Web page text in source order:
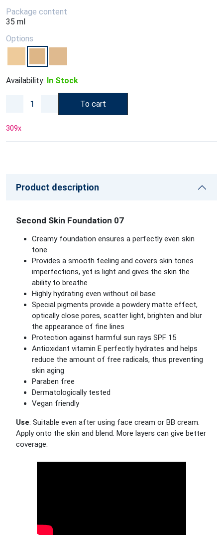
Package content
35 ml
Options
Availability: In Stock
To cart
309x
Product description
Second Skin Foundation 07
Creamy foundation ensures a perfectly even skin
tone
Provides a smooth feeling and covers skin tones
imperfections, yet is light and gives the skin the
ability to breathe
Highly hydrating even without oil base
Special pigments provide a powdery matte effect,
optically close pores, scatter light, brighten and blur
the appearance of fine lines
Protection against harmful sun rays SPF 15
Antioxidant vitamin E perfectly hydrates and helps
reduce the amount of free radicals, thus preventing
skin aging
Paraben free
Dermatologically tested
Vegan friendly
Use: Suitable even after using face cream or BB cream.
Apply onto the skin and blend. More layers can give better
coverage.